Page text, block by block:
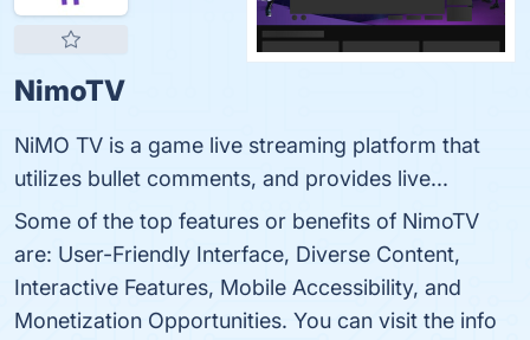
NimoTV
NiMO TV is a game live streaming platform that
utilizes bullet comments, and provides live...
Some of the top features or benefits of NimoTV
are: User-Friendly Interface, Diverse Content,
Interactive Features, Mobile Accessibility, and
Monetization Opportunities. You can visit the info